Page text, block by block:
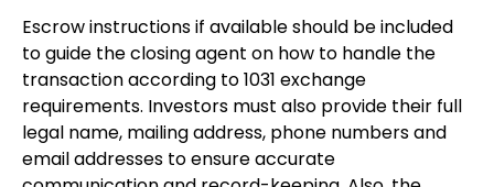
Escrow instructions if available should be included
to guide the closing agent on how to handle the
transaction according to 1031 exchange
requirements. Investors must also provide their full
legal name, mailing address, phone numbers and
email addresses to ensure accurate